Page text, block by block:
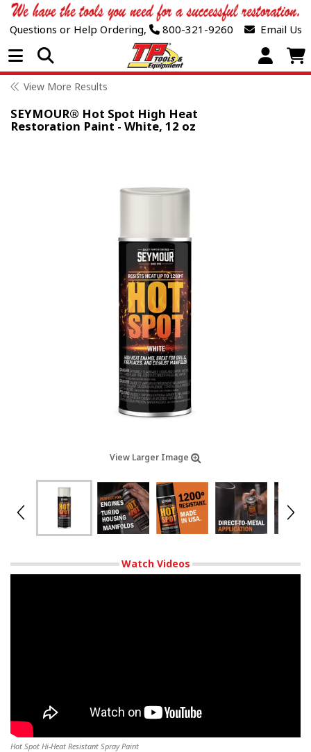
Questions or Help Ordering, 800-321-9260 Email Us
Open Menu
View More Results
SEYMOUR® Hot Spot High Heat
Restoration Paint - White, 12 oz
View Larger Image
Watch Videos
Hot Spot Hi-Heat Resistant Spray Paint